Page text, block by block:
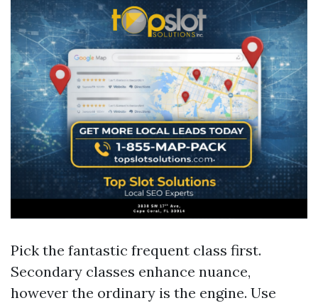
Pick the fantastic frequent class first.
Secondary classes enhance nuance,
however the ordinary is the engine. Use